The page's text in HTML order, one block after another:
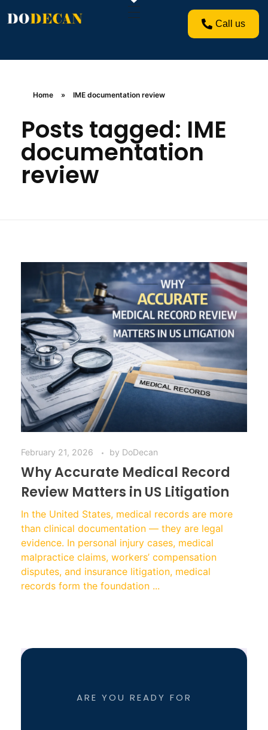
Call us
Home » IME documentation review
Posts tagged: IME
documentation
review
February 21, 2026 by DoDecan
Why Accurate Medical Record
Review Matters in US Litigation
In the United States, medical records are more
than clinical documentation — they are legal
evidence. In personal injury cases, medical
malpractice claims, workers’ compensation
disputes, and insurance litigation, medical
records form the foundation ...
ARE YOU READY FOR